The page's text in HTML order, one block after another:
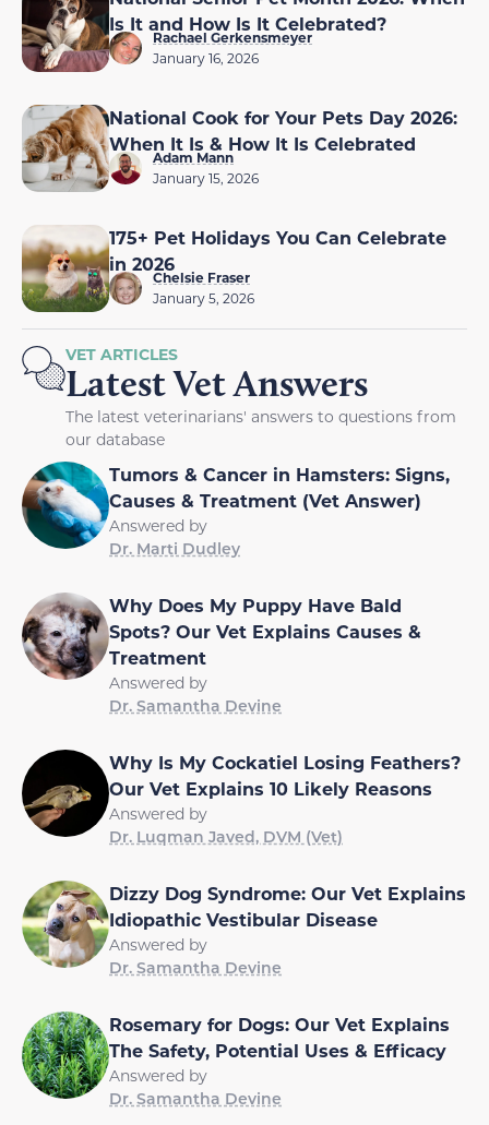
Is It and How Is It Celebrated?
Rachael Gerkensmeyer
January 16, 2026
National Cook for Your Pets Day 2026:
When It Is & How It Is Celebrated
Adam Mann
January 15, 2026
175+ Pet Holidays You Can Celebrate
in 2026
Chelsie Fraser
January 5, 2026
VET ARTICLES
Latest Vet Answers
The latest veterinarians' answers to questions from
our database
Tumors & Cancer in Hamsters: Signs,
Causes & Treatment (Vet Answer)
Answered by
Dr. Marti Dudley
Why Does My Puppy Have Bald
Spots? Our Vet Explains Causes &
Treatment
Answered by
Dr. Samantha Devine
Why Is My Cockatiel Losing Feathers?
Our Vet Explains 10 Likely Reasons
Answered by
Dr. Luqman Javed, DVM (Vet)
Dizzy Dog Syndrome: Our Vet Explains
Idiopathic Vestibular Disease
Answered by
Dr. Samantha Devine
Rosemary for Dogs: Our Vet Explains
The Safety, Potential Uses & Efficacy
Answered by
Dr. Samantha Devine